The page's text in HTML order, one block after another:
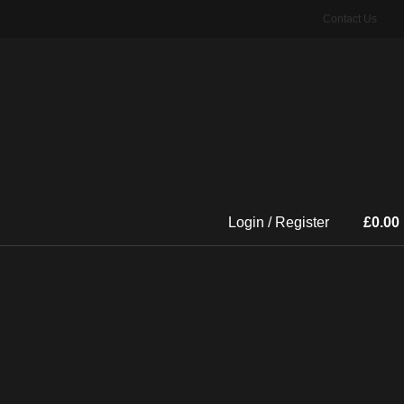
Contact Us
Login / Register £0.00